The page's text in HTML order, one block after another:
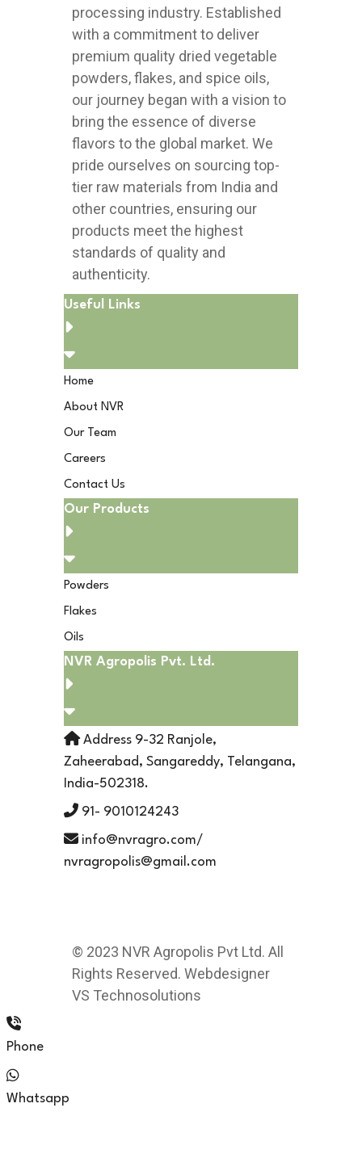
processing industry. Established
with a commitment to deliver
premium quality dried vegetable
powders, flakes, and spice oils,
our journey began with a vision to
bring the essence of diverse
flavors to the global market. We
pride ourselves on sourcing top-
tier raw materials from India and
other countries, ensuring our
products meet the highest
standards of quality and
authenticity.
Useful Links
Home
About NVR
Our Team
Careers
Contact Us
Our Products
Powders
Flakes
Oils
NVR Agropolis Pvt. Ltd.
Address 9-32 Ranjole,
Zaheerabad, Sangareddy, Telangana,
India-502318.
91- 9010124243
info@nvragro.com/
nvragropolis@gmail.com
© 2023 NVR Agropolis Pvt Ltd. All
Rights Reserved. Webdesigner
VS Technosolutions
Phone
Whatsapp